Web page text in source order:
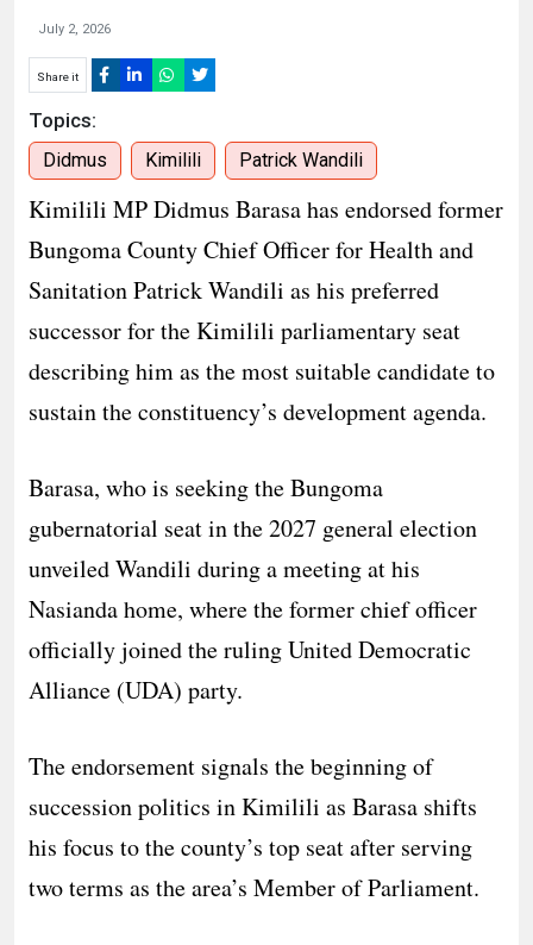
July 2, 2026
Share it
Topics:
Didmus Kimilili Patrick Wandili
Kimilili MP Didmus Barasa has endorsed former
Bungoma County Chief Officer for Health and
Sanitation Patrick Wandili as his preferred
successor for the Kimilili parliamentary seat
describing him as the most suitable candidate to
sustain the constituency’s development agenda.
Barasa, who is seeking the Bungoma
gubernatorial seat in the 2027 general election
unveiled Wandili during a meeting at his
Nasianda home, where the former chief officer
officially joined the ruling United Democratic
Alliance (UDA) party.
The endorsement signals the beginning of
succession politics in Kimilili as Barasa shifts
his focus to the county’s top seat after serving
two terms as the area’s Member of Parliament.